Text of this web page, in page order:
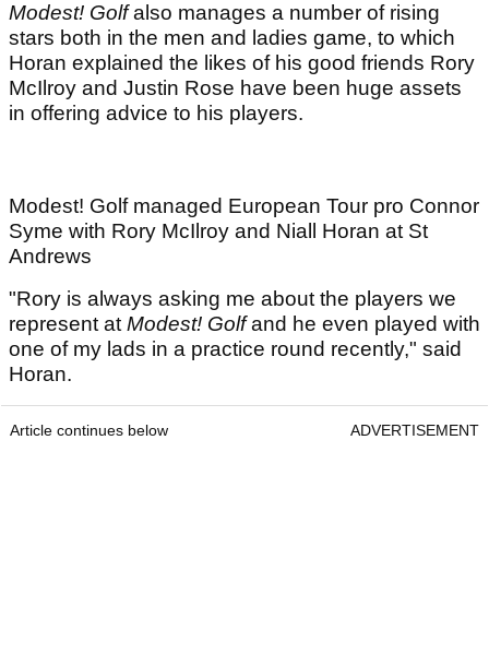
Modest! Golfalso manages a number of rising
stars both in the men and ladies game, to which
Horan explained the likes of his good friends Rory
McIlroy and Justin Rose have been huge assets
in offering advice to his players.
Modest! Golf managed European Tour pro Connor
Syme with Rory McIlroy and Niall Horan at St
Andrews
"Rory is always asking me about the players we
represent atModest! Golfand he even played with
one of my lads in a practice round recently," said
Horan.
Article continues below ADVERTISEMENT